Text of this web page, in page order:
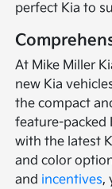
perfect Kia to
At Mike Miller
new Kia
the compact
feature-packed
with the latest
and color
and incentives,